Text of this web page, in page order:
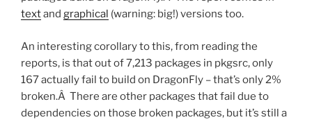
textand graphical (warning: big!) versions too.
An interesting corollary to this, from reading the
reports, is that out of 7,213 packages in pkgsrc, only
167 actually fail to build on DragonFly – that’s only 2%
broken.Â There are other packages that fail due to
dependencies on those broken packages, but it’s still a